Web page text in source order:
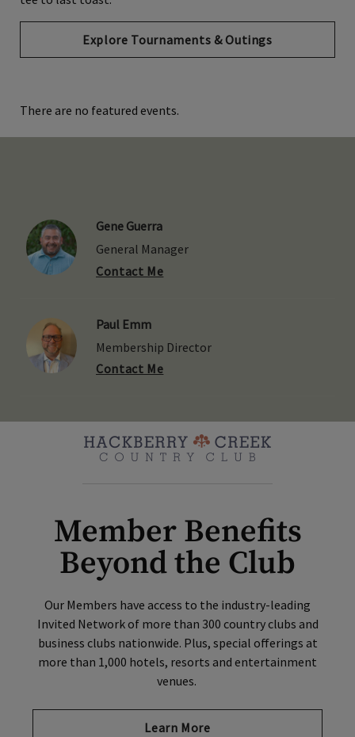
Explore Tournaments & Outings
There are no featured events.
Gene Guerra
General Manager
Contact Me
Paul Emm
Membership Director
Contact Me
Member Benefits
Beyond the Club
Our Members have access to the industry-leading
Invited Network of more than 300 country clubs and
business clubs nationwide. Plus, special offerings at
more than 1,000 hotels, resorts and entertainment
venues.
Learn More